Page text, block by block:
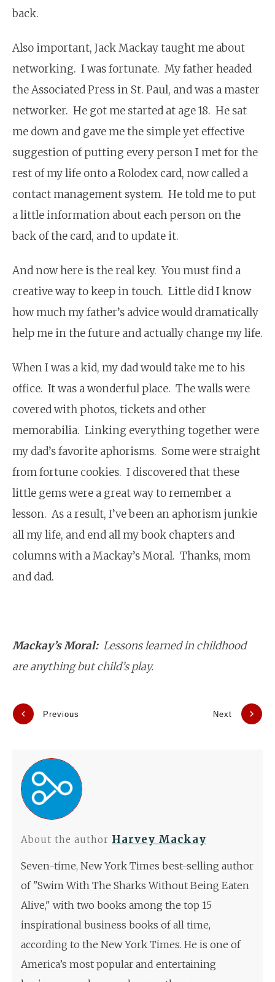
back.
Also important, Jack Mackay taught me about
networking. I was fortunate. My father headed
the Associated Press in St. Paul, and was a master
networker. He got me started at age 18. He sat
me down and gave me the simple yet effective
suggestion of putting every person I met for the
rest of my life onto a Rolodex card, now called a
contact management system. He told me to put
a little information about each person on the
back of the card, and to update it.
And now here is the real key. You must find a
creative way to keep in touch. Little did I know
how much my father’s advice would dramatically
help me in the future and actually change my life.
When I was a kid, my dad would take me to his
office. It was a wonderful place. The walls were
covered with photos, tickets and other
memorabilia. Linking everything together were
my dad’s favorite aphorisms. Some were straight
from fortune cookies. I discovered that these
little gems were a great way to remember a
lesson. As a result, I’ve been an aphorism junkie
all my life, and end all my book chapters and
columns with a Mackay’s Moral. Thanks, mom
and dad.
Mackay’s Moral: Lessons learned in childhood
are anything but child’s play.
Previous Next
About the author Harvey Mackay
Seven-time, New York Times best-selling author
of "Swim With The Sharks Without Being Eaten
Alive," with two books among the top 15
inspirational business books of all time,
according to the New York Times. He is one of
America’s most popular and entertaining